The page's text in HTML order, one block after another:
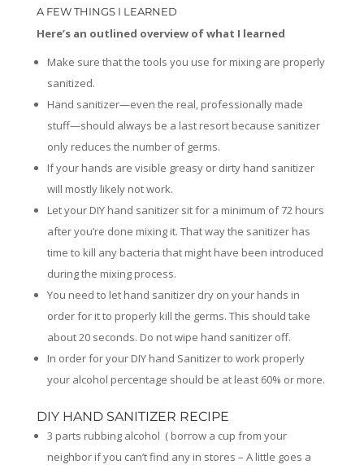
A FEW THINGS I LEARNED
Here’s an outlined overview of what I learned
Make sure that the tools you use for mixing are properly
sanitized.
Hand sanitizer—even the real, professionally made
stuff—should always be a last resort because sanitizer
only reduces the number of germs.
If your hands are visible greasy or dirty hand sanitizer
will mostly likely not work.
Let your DIY hand sanitizer sit for a minimum of 72 hours
after you’re done mixing it. That way the sanitizer has
time to kill any bacteria that might have been introduced
during the mixing process.
You need to let hand sanitizer dry on your hands in
order for it to properly kill the germs. This should take
about 20 seconds. Do not wipe hand sanitizer off.
In order for your DIY hand Sanitizer to work properly
your alcohol percentage should be at least 60% or more.
DIY HAND SANITIZER RECIPE
3 parts rubbing alcohol ( borrow a cup from your
neighbor if you can’t find any in stores – A little goes a